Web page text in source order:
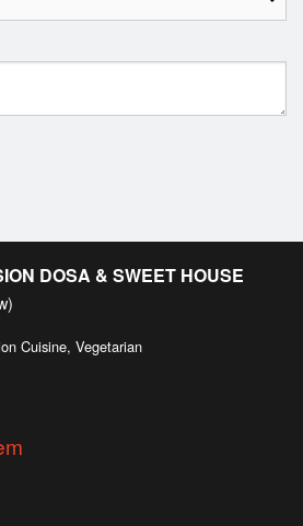
DOSA & SWEET HOUSE
Cuisine, Vegetarian